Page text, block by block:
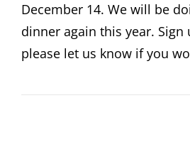
December 14. We will be
dinner again this year.
please let us know if you